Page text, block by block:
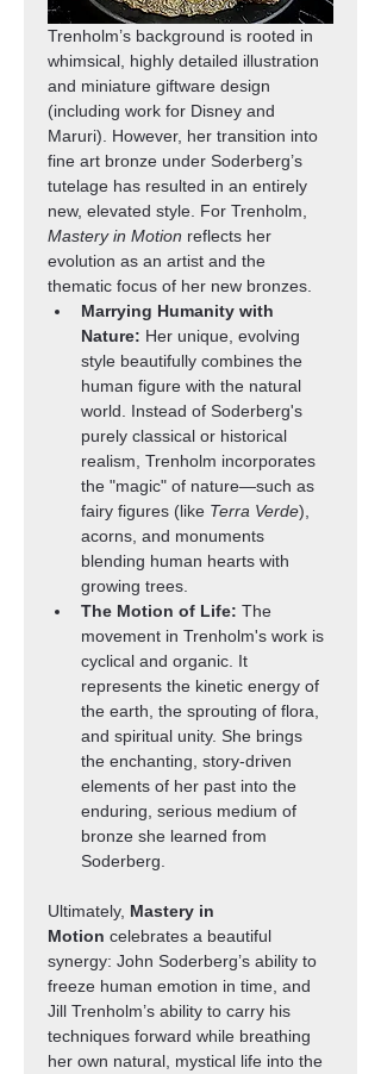
Trenholm’s background is rooted in
whimsical, highly detailed illustration
and miniature giftware design
(including work for Disney and
Maruri). However, her transition into
fine art bronze under Soderberg’s
tutelage has resulted in an entirely
new, elevated style. For Trenholm,
Mastery in Motion reflects her
evolution as an artist and the
thematic focus of her new bronzes.
Marrying Humanity with
Nature: Her unique, evolving
style beautifully combines the
human figure with the natural
world. Instead of Soderberg's
purely classical or historical
realism, Trenholm incorporates
the "magic" of nature—such as
fairy figures (like Terra Verde),
acorns, and monuments
blending human hearts with
growing trees.
The Motion of Life: The
movement in Trenholm's work is
cyclical and organic. It
represents the kinetic energy of
the earth, the sprouting of flora,
and spiritual unity. She brings
the enchanting, story-driven
elements of her past into the
enduring, serious medium of
bronze she learned from
Soderberg.
Ultimately, Mastery in
Motion celebrates a beautiful
synergy: John Soderberg’s ability to
freeze human emotion in time, and
Jill Trenholm’s ability to carry his
techniques forward while breathing
her own natural, mystical life into the